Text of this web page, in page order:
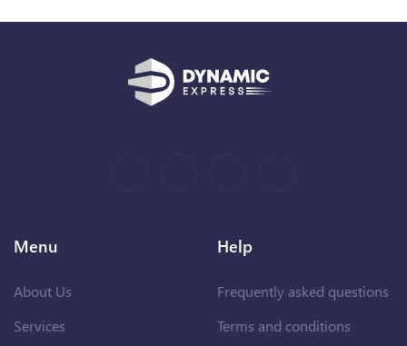
Menu
About Us
Services
Help
Frequently asked questions
Terms and conditions